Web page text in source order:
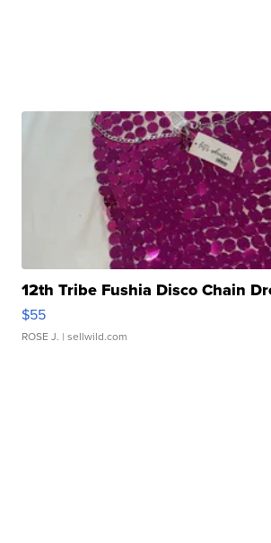
12th Tribe Fushia Disco Chain
$55
ROSE J. | sellwild.com